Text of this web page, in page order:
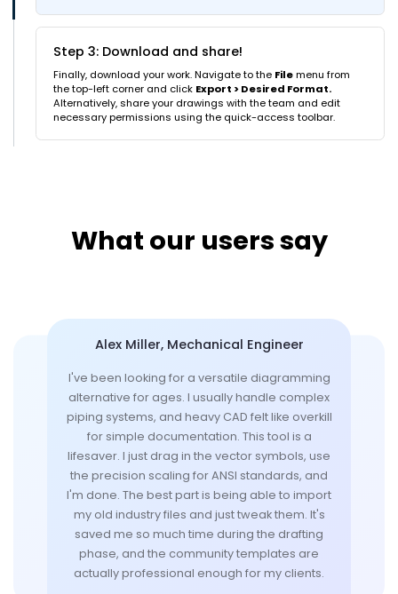
Step 3: Download and share!
Finally, download your work. Navigate to the Filemenu from
the top-left corner and click Export > Desired Format.
Alternatively, share your drawings with the team and edit
necessary permissions using the quick-access toolbar.
What our users say
Alex Miller, Mechanical Engineer
I've been looking for a versatile diagramming
alternative for ages. I usually handle complex
piping systems, and heavy CAD felt like overkill
for simple documentation. This tool is a
lifesaver. I just drag in the vector symbols, use
the precision scaling for ANSI standards, and
I'm done. The best part is being able to import
my old industry files and just tweak them. It's
saved me so much time during the drafting
phase, and the community templates are
actually professional enough for my clients.